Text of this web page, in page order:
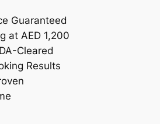
Guaranteed
at AED 1,200
Cleared
Results